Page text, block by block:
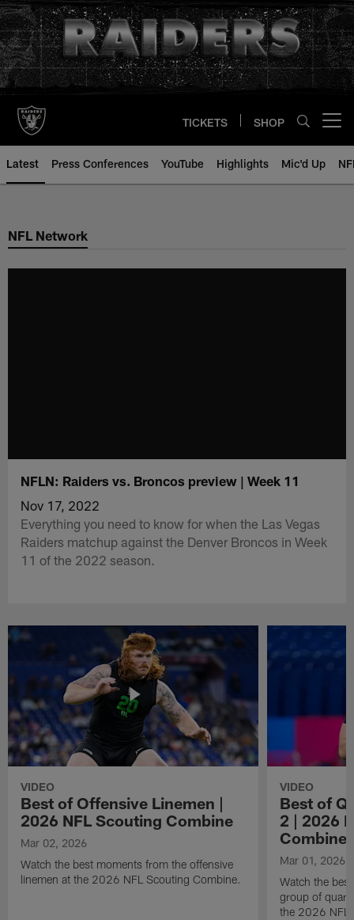
Skip
to
main
content
TICKETS SHOP
Latest Press Conferences YouTube Highlights Mic'd Up
NFL Network
NFLN: Raiders vs. Broncos preview | Week 11
Nov 17, 2022
Everything you need to know for when the Las Vegas
Raiders matchup against the Denver Broncos in Week
11 of the 2022 season.
VIDEO
Best of Offensive Linemen |
2026 NFL Scouting Combine
Mar 02, 2026
Watch the best moments from the offensive
linemen at the 2026 NFL Scouting Combine.
VIDEO
Best of
2 | 2026
Combine
Mar 01, 2026
Watch the
group of
the 2026 NFL